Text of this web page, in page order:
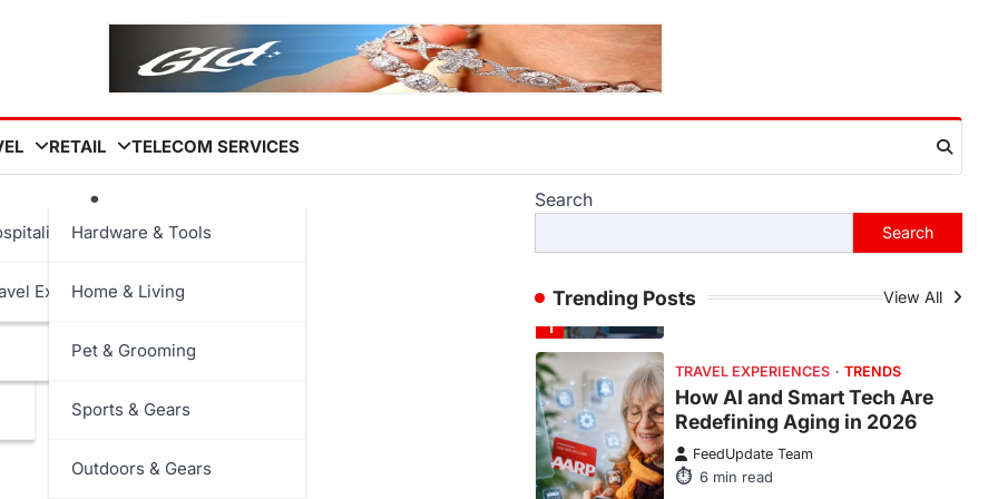
Experiences
RETAIL
Hardware & Tools
Home & Living
Pet & Grooming
Sports & Gears
Outdoors & Gears
TELECOM SERVICES
Search
Search
Trending Posts View All
4
1
From Formula 1 to Pro Padel:
FeedUpdate Team
you purchase or book through these
TRAVEL EXPERIENCES TRENDS
How AI and Smart Tech Are
Redefining Aging in 2026
FeedUpdate Team
6min read